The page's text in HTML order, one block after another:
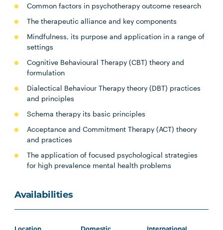
Common factors in psychotherapy outcome research
The therapeutic alliance and key components
Mindfulness, its purpose and application in a range of
settings
Cognitive Behavioural Therapy (CBT) theory and
formulation
Dialectical Behaviour Therapy theory (DBT) practices
and principles
Schema therapy its basic principles
Acceptance and Commitment Therapy (ACT) theory
and practices
The application of focused psychological strategies
for high prevalence mental health problems
Availabilities